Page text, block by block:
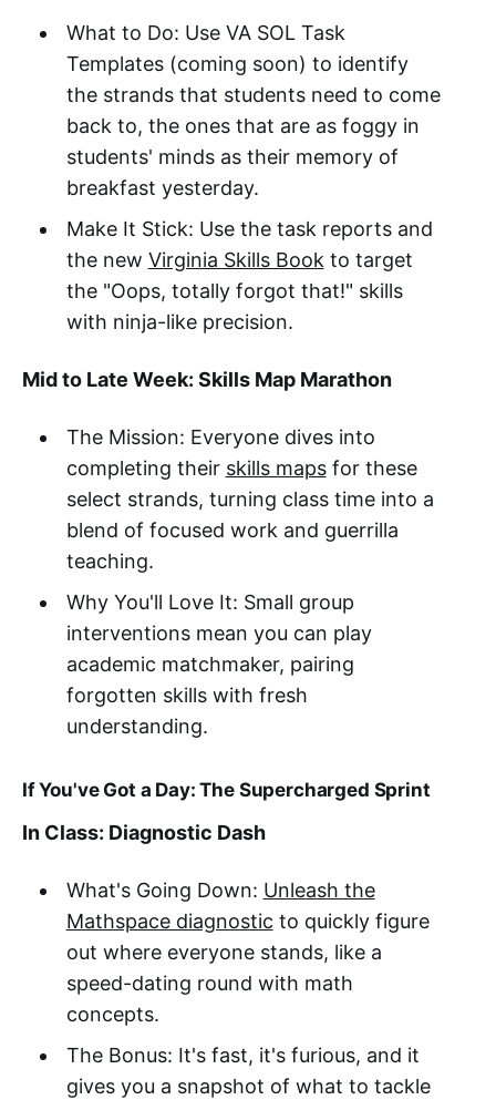
What to Do: Use VA SOL Task
Templates (coming soon) to identify
the strands that students need to come
back to, the ones that are as foggy in
students' minds as their memory of
breakfast yesterday.
Make It Stick: Use the task reports and
the new Virginia Skills Book to target
the "Oops, totally forgot that!" skills
with ninja-like precision.
Mid to Late Week: Skills Map Marathon
The Mission: Everyone dives into
completing their skills mapsfor these
select strands, turning class time into a
blend of focused work and guerrilla
teaching.
Why You'll Love It: Small group
interventions mean you can play
academic matchmaker, pairing
forgotten skills with fresh
understanding.
If You've Got a Day: The Supercharged Sprint
In Class: Diagnostic Dash
What's Going Down: Unleash the
Mathspace diagnostic to quickly figure
out where everyone stands, like a
speed-dating round with math
concepts.
The Bonus: It's fast, it's furious, and it
gives you a snapshot of what to tackle